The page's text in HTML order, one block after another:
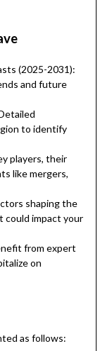
(2025-2031):
and future
to identify
players, their
like mergers,
shaping the
could impact your
from expert
on
as follows: